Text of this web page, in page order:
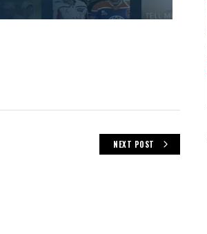
NEXT POST